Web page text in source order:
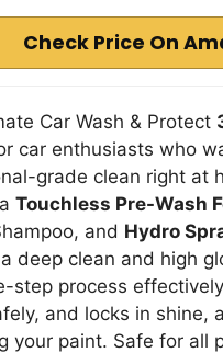
Check Price On
Car Wash & Protect
car enthusiasts who
grade clean right at
Touchless Pre-Wash
and Hydro
deep clean and high
step process
and locks in shine,
your paint. Safe for all